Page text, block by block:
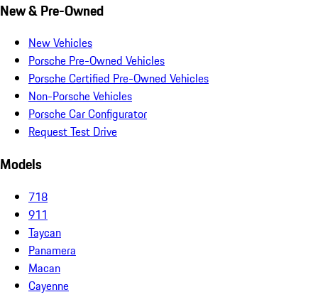
New & Pre-Owned
New Vehicles
Porsche Pre-Owned Vehicles
Porsche Certified Pre-Owned Vehicles
Non-Porsche Vehicles
Porsche Car Configurator
Request Test Drive
Models
718
911
Taycan
Panamera
Macan
Cayenne